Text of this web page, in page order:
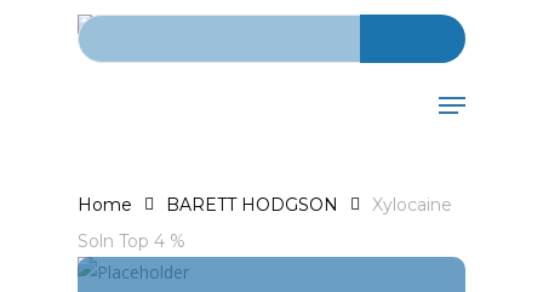
Search for:
Menu
Home BARETT HODGSON
Xylocaine
Soln Top 4 %